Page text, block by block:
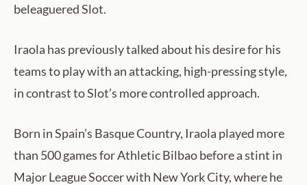
beleaguered Slot.
Iraola has previously talked about his desire for his
teams to play with an attacking, high-pressing style,
in contrast to Slot’s more controlled approach.
Born in Spain’s Basque Country, Iraola played more
than 500 games for Athletic Bilbao before a stint in
Major League Soccer with New York City, where he